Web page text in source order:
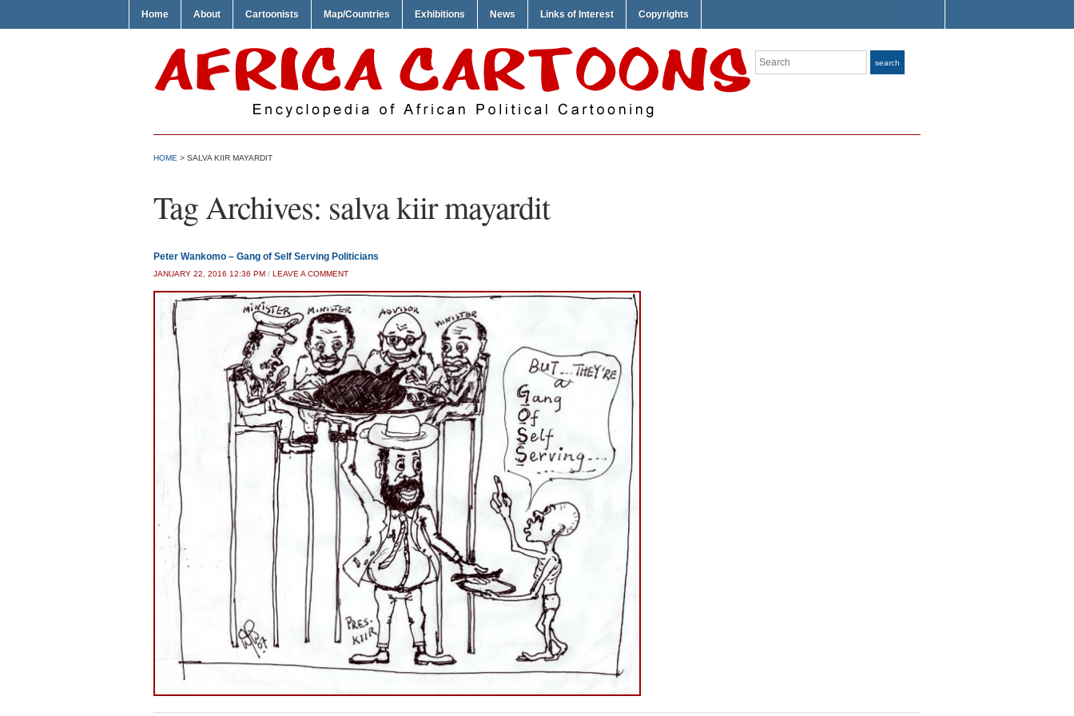
Home About Cartoonists Map/Countries Exhibitions News Links of Interest Copyrights
Search search
HOME > SALVA KIIR MAYARDIT
Tag Archives: salva kiir mayardit
Peter Wankomo – Gang of Self Serving Politicians
JANUARY 22, 2016 12:36 PM / LEAVE A COMMENT